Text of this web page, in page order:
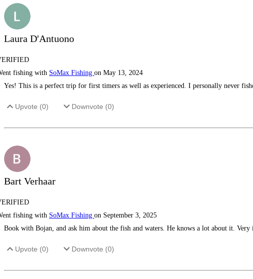
Laura D'Antuono
fishing with SoMax Fishing on May 13, 2024
Yes! This is a perfect trip for first timers as well as experienced. I personally never
Upvote (0) Downvote (0)
Bart Verhaar
fishing with SoMax Fishing on September 3, 2025
Book with Bojan, and ask him about the fish and waters. He knows a lot about it.
Upvote (0) Downvote (0)